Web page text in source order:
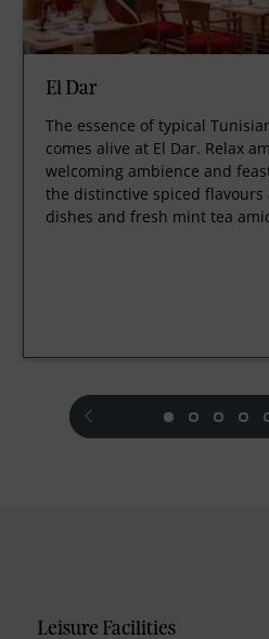
El Dar
The essence of typical
comes alive at El Dar. Relax
welcoming ambience and
the distinctive spiced flavours
dishes and fresh mint tea
prev
Leisure Facilities